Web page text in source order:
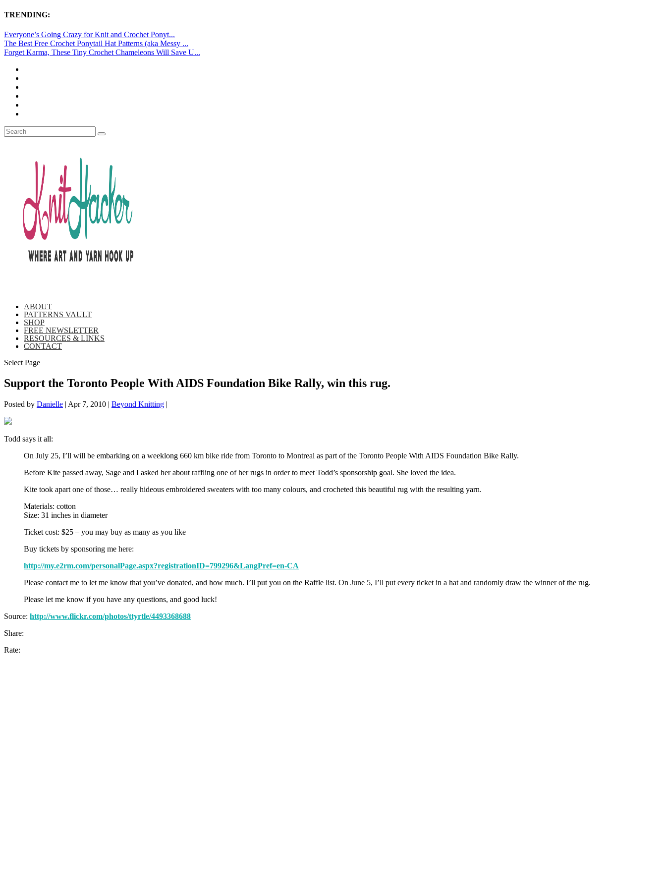
TRENDING:
Everyone’s Going Crazy for Knit and Crochet Ponyt...
The Best Free Crochet Ponytail Hat Patterns (aka Messy ...
Forget Karma, These Tiny Crochet Chameleons Will Save U...
ABOUT
PATTERNS VAULT
SHOP
FREE NEWSLETTER
RESOURCES & LINKS
CONTACT
Select Page
Support the Toronto People With AIDS Foundation Bike Rally, win this rug.
Posted by Danielle | Apr 7, 2010 | Beyond Knitting |
Todd says it all:
On July 25, I’ll will be embarking on a weeklong 660 km bike ride from Toronto to Montreal as part of the Toronto People With AIDS Foundation Bike Rally.
Before Kite passed away, Sage and I asked her about raffling one of her rugs in order to meet Todd’s sponsorship goal. She loved the idea.
Kite took apart one of those… really hideous embroidered sweaters with too many colours, and crocheted this beautiful rug with the resulting yarn.
Materials: cotton
Size: 31 inches in diameter
Ticket cost: $25 – you may buy as many as you like
Buy tickets by sponsoring me here:
http://my.e2rm.com/personalPage.aspx?registrationID=799296&LangPref=en-CA
Please contact me to let me know that you’ve donated, and how much. I’ll put you on the Raffle list. On June 5, I’ll put every ticket in a hat and randomly draw the winner of the rug.
Please let me know if you have any questions, and good luck!
Source: http://www.flickr.com/photos/ttyrtle/4493368688
Share:
Rate: